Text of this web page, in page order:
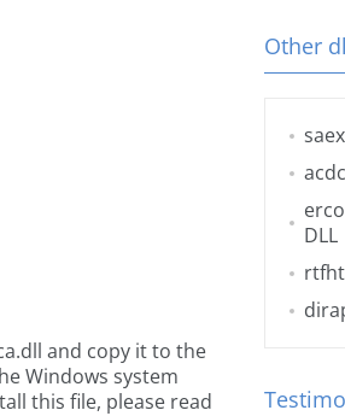
and copy it to the
Windows system
this file, please read
Other
DLL